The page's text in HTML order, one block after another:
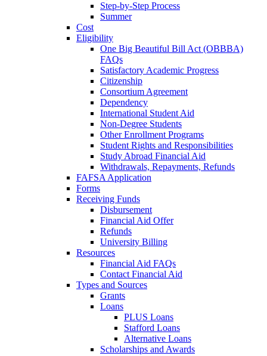
Step-by-Step Process
Summer
Cost
Eligibility
One Big Beautiful Bill Act (OBBBA)
FAQs
Satisfactory Academic Progress
Citizenship
Consortium Agreement
Dependency
International Student Aid
Non-Degree Students
Other Enrollment Programs
Student Rights and Responsibilities
Study Abroad Financial Aid
Withdrawals, Repayments, Refunds
FAFSA Application
Forms
Receiving Funds
Disbursement
Financial Aid Offer
Refunds
University Billing
Resources
Financial Aid FAQs
Contact Financial Aid
Types and Sources
Grants
Loans
PLUS Loans
Stafford Loans
Alternative Loans
Scholarships and Awards